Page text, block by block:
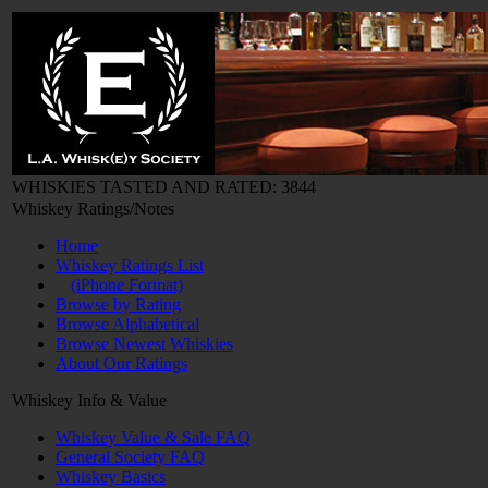
WHISKIES TASTED AND RATED: 3844
Whiskey Ratings/Notes
Home
Whiskey Ratings List
(iPhone Format)
Browse by Rating
Browse Alphabetical
Browse Newest Whiskies
About Our Ratings
Whiskey Info & Value
Whiskey Value & Sale FAQ
General Society FAQ
Whiskey Basics